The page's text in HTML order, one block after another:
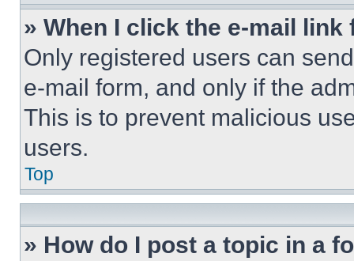
» When I click the e-mail
Only registered users can
e-mail form, and only if the
This is to prevent malicious
users.
Top
» How do I post a topic in a